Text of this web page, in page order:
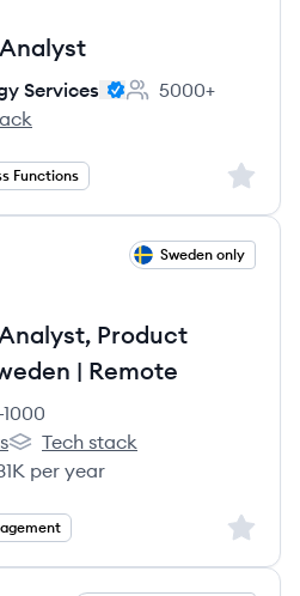
Services
Employee count:
5000+
Services's Services's
Functions Sign
Sweden only
Product
| Remote
count:
1000
Grafana Labs's
Tech stack
per year
Sign